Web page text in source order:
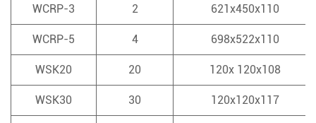
WCRP-3 2 621x450x110
WCRP-5 4 698x522x110
WSK20 20 120x 120x108
WSK30 30 120x120x117